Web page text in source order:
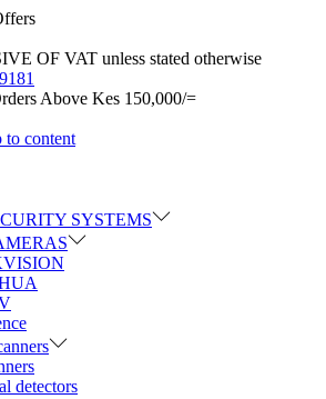
OF VAT unless stated otherwise
Above Kes 150,000/=
to content
SYSTEMS
detectors